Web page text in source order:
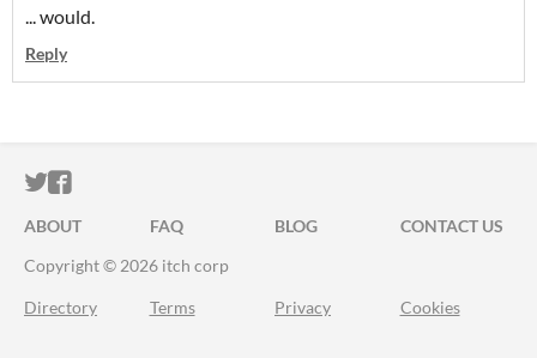
... would.
Reply
ITCH.IO ON TWITTER
ITCH.IO ON FACEBOOK
ABOUT FAQ BLOG
CONTACT US
Copyright © 2026 itch corp
Directory Terms Privacy Cookies